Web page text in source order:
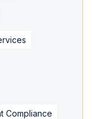
Compliance